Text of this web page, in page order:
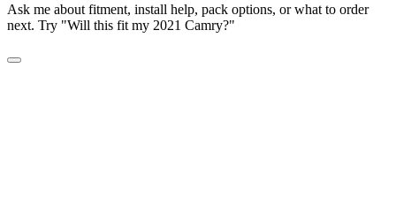
Ask me about fitment, install help, pack options, or what to order
next. Try "Will this fit my 2021 Camry?"